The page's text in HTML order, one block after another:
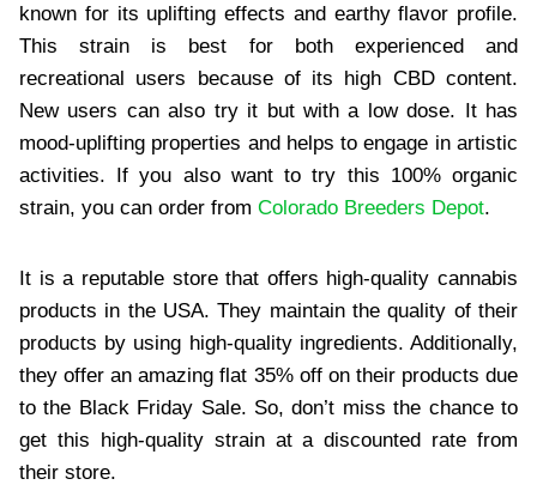
known for its uplifting effects and earthy flavor profile.
This strain is best for both experienced and
recreational users because of its high CBD content.
New users can also try it but with a low dose. It has
mood-uplifting properties and helps to engage in artistic
activities. If you also want to try this 100% organic
strain, you can order from Colorado Breeders Depot.
It is a reputable store that offers high-quality cannabis
products in the USA. They maintain the quality of their
products by using high-quality ingredients. Additionally,
they offer an amazing flat 35% off on their products due
to the Black Friday Sale. So, don’t miss the chance to
get this high-quality strain at a discounted rate from
their store.